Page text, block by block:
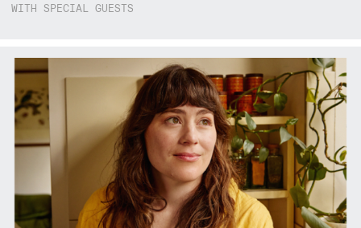
WITH SPECIAL GUESTS